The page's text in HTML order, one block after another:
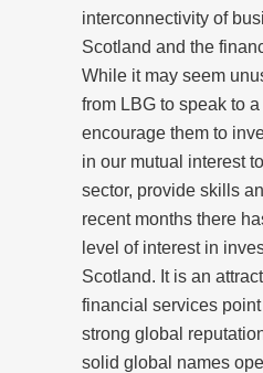
interconnectivity of
Scotland and the
While it may seem
from LBG to speak to
encourage them to
in our mutual interest
sector, provide skills
recent months there
level of interest in
Scotland. It is an
financial services
strong global
solid global names